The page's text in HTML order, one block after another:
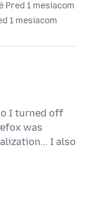
Pred 1 mesiacom
1 mesiacom
I turned off
was
I also